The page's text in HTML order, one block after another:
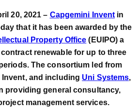
20, 2021 – Capgemini Invent in
that it has been awarded by the
Property Office (EUIPO) a
renewable for up to three
The consortium led from
and including Uni Systems,
providing general consultancy,
management services.